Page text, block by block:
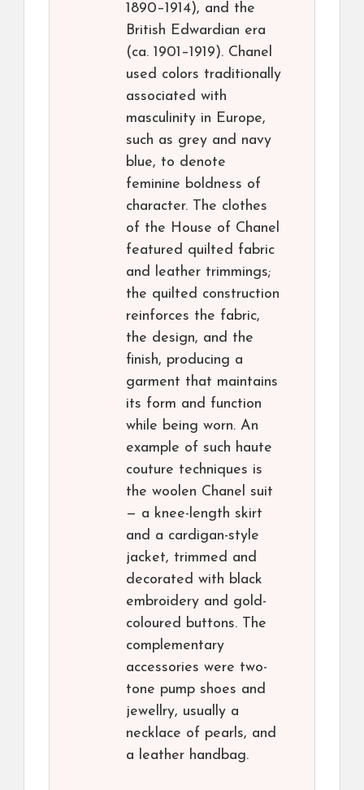
1890–1914), and the
British Edwardian era
(ca. 1901–1919). Chanel
used colors traditionally
associated with
masculinity in Europe,
such as grey and navy
blue, to denote
feminine boldness of
character. The clothes
of the House of Chanel
featured quilted fabric
and leather trimmings;
the quilted construction
reinforces the fabric,
the design, and the
finish, producing a
garment that maintains
its form and function
while being worn. An
example of such haute
couture techniques is
the woolen Chanel suit
— a knee-length skirt
and a cardigan-style
jacket, trimmed and
decorated with black
embroidery and gold-
coloured buttons. The
complementary
accessories were two-
tone pump shoes and
jewellry, usually a
necklace of pearls, and
a leather handbag.